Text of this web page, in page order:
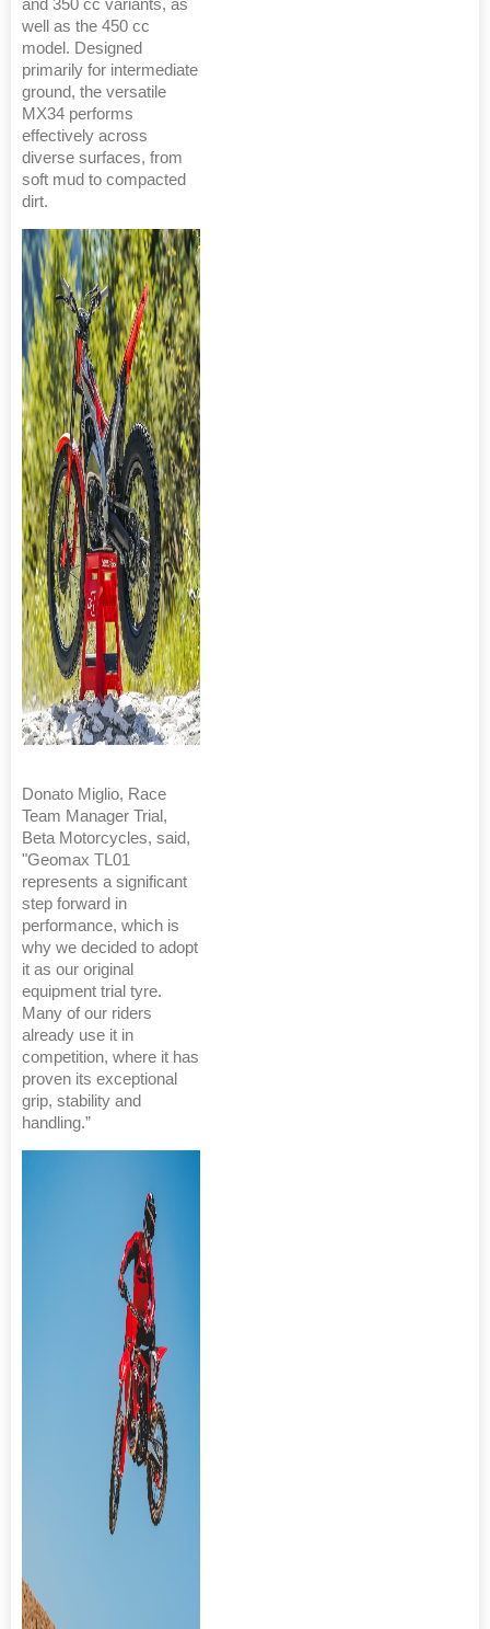
and 350 cc variants, as
well as the 450 cc
model. Designed
primarily for intermediate
ground, the versatile
MX34 performs
effectively across
diverse surfaces, from
soft mud to compacted
dirt.
Donato Miglio, Race
Team Manager Trial,
Beta Motorcycles, said,
"Geomax TL01
represents a significant
step forward in
performance, which is
why we decided to adopt
it as our original
equipment trial tyre.
Many of our riders
already use it in
competition, where it has
proven its exceptional
grip, stability and
handling.”